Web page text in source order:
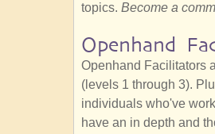
topics. Become a
Openhand
Openhand Facilitators
(levels 1 through 3).
individuals who've
have an in depth and